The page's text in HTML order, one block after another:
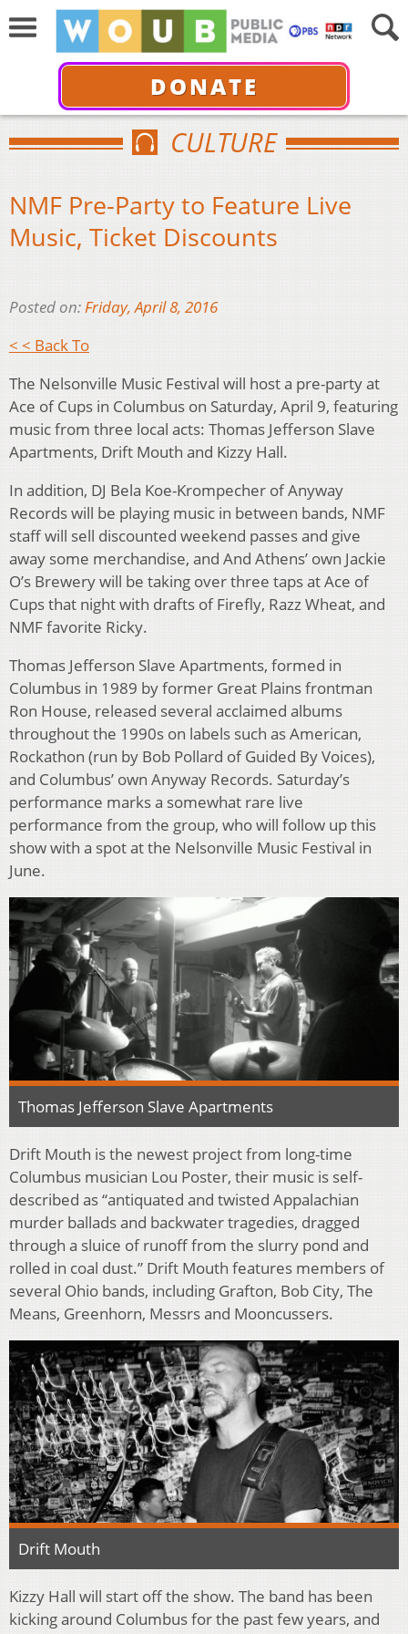
DONATE
CULTURE
NMF Pre-Party to Feature Live
Music, Ticket Discounts
Posted on:Friday, April 8, 2016
< < Back To
The Nelsonville Music Festival will host a pre-party at
Ace of Cups in Columbus on Saturday, April 9, featuring
music from three local acts: Thomas Jefferson Slave
Apartments, Drift Mouth and Kizzy Hall.
In addition, DJ Bela Koe-Krompecher of Anyway
Records will be playing music in between bands, NMF
staff will sell discounted weekend passes and give
away some merchandise, and And Athens’ own Jackie
O’s Brewery will be taking over three taps at Ace of
Cups that night with drafts of Firefly, Razz Wheat, and
NMF favorite Ricky.
Thomas Jefferson Slave Apartments, formed in
Columbus in 1989 by former Great Plains frontman
Ron House, released several acclaimed albums
throughout the 1990s on labels such as American,
Rockathon (run by Bob Pollard of Guided By Voices),
and Columbus’ own Anyway Records. Saturday’s
performance marks a somewhat rare live
performance from the group, who will follow up this
show with a spot at the Nelsonville Music Festival in
June.
Thomas Jefferson Slave Apartments
Drift Mouth is the newest project from long-time
Columbus musician Lou Poster, their music is self-
described as “antiquated and twisted Appalachian
murder ballads and backwater tragedies, dragged
through a sluice of runoff from the slurry pond and
rolled in coal dust.” Drift Mouth features members of
several Ohio bands, including Grafton, Bob City, The
Means, Greenhorn, Messrs and Mooncussers.
Drift Mouth
Kizzy Hall will start off the show. The band has been
kicking around Columbus for the past few years, and